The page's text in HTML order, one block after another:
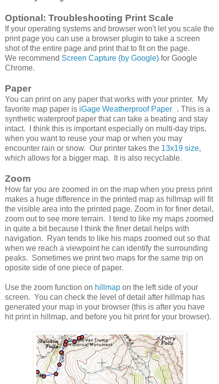
Optional: Troubleshooting Print Scale
If your operating systems and browser won't let you scale the
print page you can use a browser plugin to take a screen
shot of the entire page and print that to fit on the page.
We recommend Screen Capture (by Google) for Google
Chrome.
Paper
You can print on any paper that works with your printer. My
favorite map paper is iGage Weatherproof Paper
. This is a
synthetic waterproof paper that can take a beating and stay
intact. I think this is important especially on multi-day trips,
when you want to reuse your map or when you may
encounter rain or snow. Our printer takes the 13x19 size,
which allows for a bigger map. It is also recyclable.
Zoom
How far you are zoomed in on the map when you press print
makes a huge difference in the printed map as hillmap will fit
the visible area into the printed page. Zoom in for finer detail,
zoom out to see more terrain. I tend to like my maps zoomed
in quite a bit because I think the finer detail helps with
navigation. Ryan tends to like his maps zoomed out so that
when we reach a viewpoint he can identify the surrounding
peaks. Sometimes we print two maps for the same trip on
oposite side of one piece of paper.
Use the zoom function on hillmap on the left side of your
screen. You can check the level of detail after hillmap has
generated your map in your browser (this is after you have
hit print in hillmap, and before you hit print for your browser).